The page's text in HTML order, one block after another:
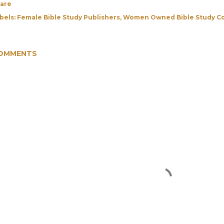
Female Bible Study Publishers Women Owned Bible Study